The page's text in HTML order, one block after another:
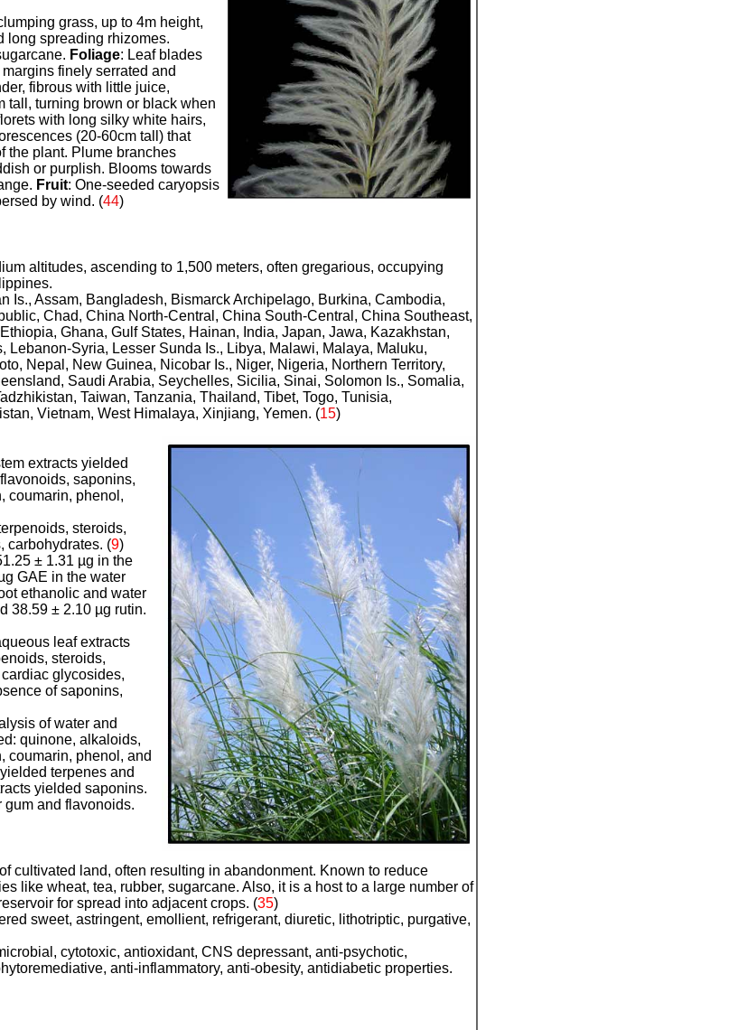
grass, up to 4m height,
long spreading rhizomes.
Foliage: Leaf blades
finely serrated and
fibrous with little juice,
tall, turning brown or black when
with long silky white hairs,
(20-60cm tall) that
the plant. Plume branches
or purplish. Blooms towards
Fruit: One-seeded caryopsis
by wind. (44)
altitudes, ascending to 1,500 meters, often gregarious, occupying
Is., Assam, Bangladesh, Bismarck Archipelago, Burkina, Cambodia,
Chad, China North-Central, China South-Central, China Southeast,
Ghana, Gulf States, Hainan, India, Japan, Jawa, Kazakhstan,
Lebanon-Syria, Lesser Sunda Is., Libya, Malawi, Malaya, Maluku,
Nepal, New Guinea, Nicobar Is., Niger, Nigeria, Northern Territory,
Saudi Arabia, Seychelles, Sicilia, Sinai, Solomon Is., Somalia,
Taiwan, Tanzania, Thailand, Tibet, Togo, Tunisia,
Vietnam, West Himalaya, Xinjiang, Yemen. (15)
extracts yielded
saponins,
coumarin, phenol,
steroids,
carbohydrates. (9)
± 1.31 µg in the
GAE in the water
ethanolic and water
38.59 ± 2.10 µg rutin.
leaf extracts
steroids,
glycosides,
of saponins,
of water and
quinone, alkaloids,
coumarin, phenol, and
terpenes and
yielded saponins.
gum and flavonoids.
cultivated land, often resulting in abandonment. Known to reduce
like wheat, tea, rubber, sugarcane. Also, it is a host to a large number of
for spread into adjacent crops. (35)
sweet, astringent, emollient, refrigerant, diuretic, lithotriptic, purgative,
cytotoxic, antioxidant, CNS depressant, anti-psychotic,
anti-inflammatory, anti-obesity, antidiabetic properties.